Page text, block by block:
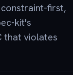
first,
kit's
that violates